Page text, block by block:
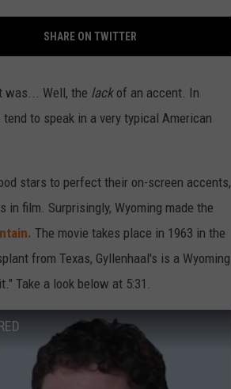
SHARE ON TWITTER
was... Well, the lackof an accent. In
to speak in a very typical American
stars to perfect their on-screen accents,
in film. Surprisingly, Wyoming made the
The movie takes place in 1963 in the
from Texas, Gyllenhaal's is a Wyoming
Take a look below at 5:31.